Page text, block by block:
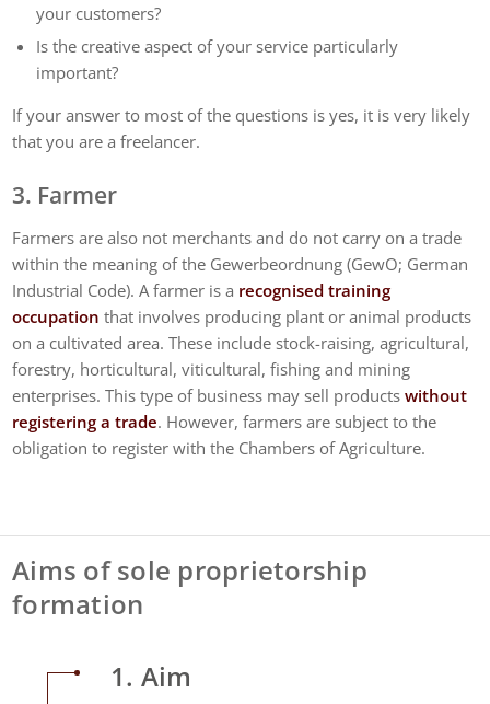
your customers?
Is the creative aspect of your service particularly
important?
If your answer to most of the questions is yes, it is very likely
that you are a freelancer.
3. Farmer
Farmers are also not merchants and do not carry on a trade
within the meaning of the Gewerbeordnung (GewO; German
Industrial Code). A farmer is a recognised training
occupation that involves producing plant or animal products
on a cultivated area. These include stock-raising, agricultural,
forestry, horticultural, viticultural, fishing and mining
enterprises. This type of business may sell productswithout
registering a trade. However, farmers are subject to the
obligation to register with the Chambers of Agriculture.
Aims of sole proprietorship
formation
1. Aim